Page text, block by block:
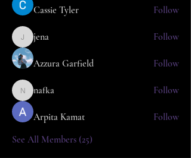
Cassie Tyler Follow
jenajena Follow
Azzura Garfield Follow
nafkanafka Follow
Arpita Kamat
Follow
See All Members (25)